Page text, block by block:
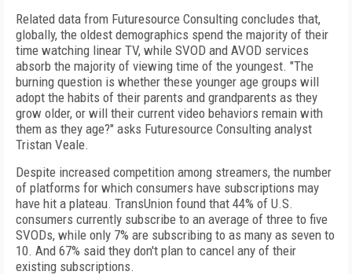
Related data from Futuresource Consulting concludes that,
globally, the oldest demographics spend the majority of their
time watching linear TV, while SVOD and AVOD services
absorb the majority of viewing time of the youngest. "The
burning question is whether these younger age groups will
adopt the habits of their parents and grandparents as they
grow older, or will their current video behaviors remain with
them as they age?" asks Futuresource Consulting analyst
Tristan Veale.
Despite increased competition among streamers, the number
of platforms for which consumers have subscriptions may
have hit a plateau. TransUnion found that 44% of U.S.
consumers currently subscribe to an average of three to five
SVODs, while only 7% are subscribing to as many as seven to
10. And 67% said they don't plan to cancel any of their
existing subscriptions.